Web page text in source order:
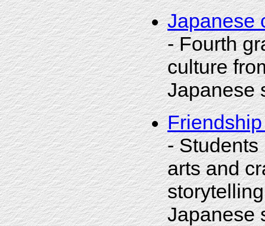
Japanese
- Fourth
culture
Japanese
- Students
arts and
Japanese